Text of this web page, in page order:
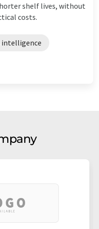
shelf lives, without
costs.
intelligence